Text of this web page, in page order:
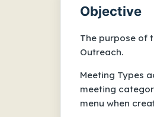
Objective
The purpose of
Outreach.
Meeting Types
meeting
menu when